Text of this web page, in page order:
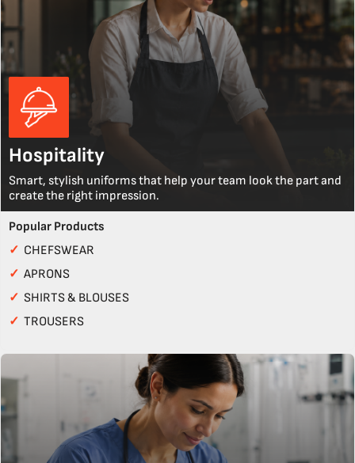
Hospitality
Smart, stylish uniforms that help your team look the part and
create the right impression.
Popular Products
✓ CHEFSWEAR
✓ APRONS
✓ SHIRTS & BLOUSES
✓ TROUSERS